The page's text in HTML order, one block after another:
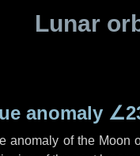
Lunar
anomaly
anomaly of the Moon